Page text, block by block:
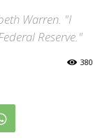
Warren. "I
Reserve."
380